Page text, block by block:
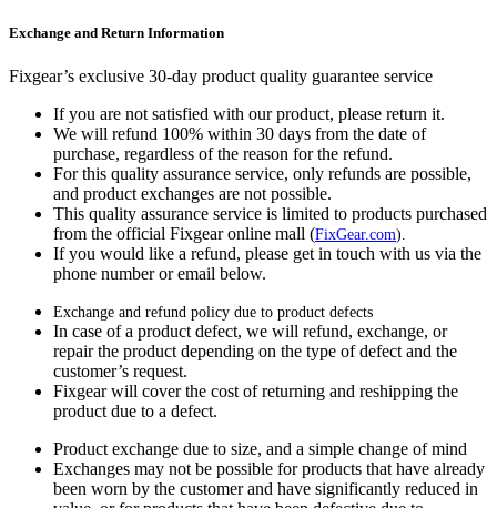
Exchange and Return Information
Fixgear’s exclusive 30-day product quality guarantee service
If you are not satisfied with our product, please return it.
We will refund 100% within 30 days from the date of
purchase, regardless of the reason for the refund.
For this quality assurance service, only refunds are possible,
and product exchanges are not possible.
This quality assurance service is limited to products purchased
from the official Fixgear online mall (FixGear.com).
If you would like a refund, please get in touch with us via the
phone number or email below.
Exchange and refund policy due to product defects
In case of a product defect, we will refund, exchange, or
repair the product depending on the type of defect and the
customer’s request.
Fixgear will cover the cost of returning and reshipping the
product due to a defect.
Product exchange due to size, and a simple change of mind
Exchanges may not be possible for products that have already
been worn by the customer and have significantly reduced in